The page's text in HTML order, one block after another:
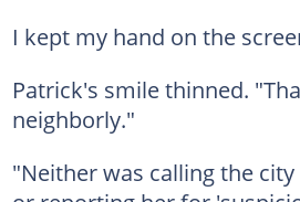
I kept my hand on the
Patrick's smile thinned.
neighborly."
"Neither was calling the